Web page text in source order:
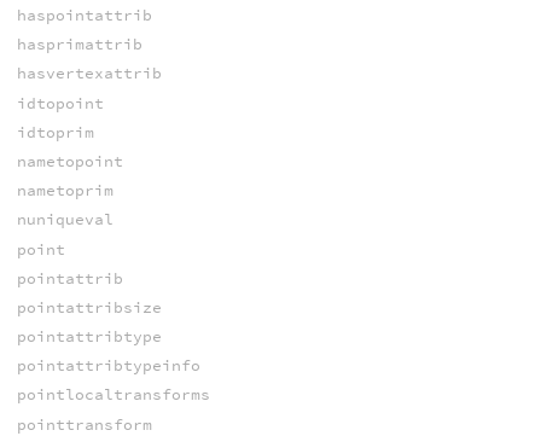
haspointattrib
hasprimattrib
hasvertexattrib
idtopoint
idtoprim
nametopoint
nametoprim
nuniqueval
point
pointattrib
pointattribsize
pointattribtype
pointattribtypeinfo
pointlocaltransforms
pointtransform